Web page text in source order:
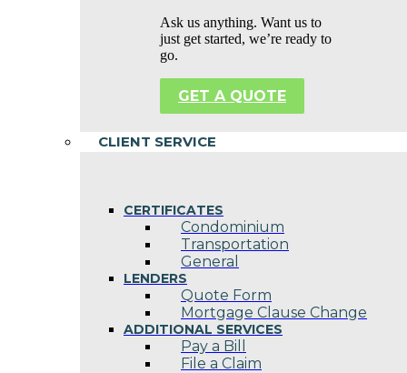
Ask us anything. Want us to
just get started, we’re ready to
go.
GET A QUOTE
CLIENT SERVICE
CERTIFICATES
Condominium
Transportation
General
LENDERS
Quote Form
Mortgage Clause Change
ADDITIONAL SERVICES
Pay a Bill
File a Claim